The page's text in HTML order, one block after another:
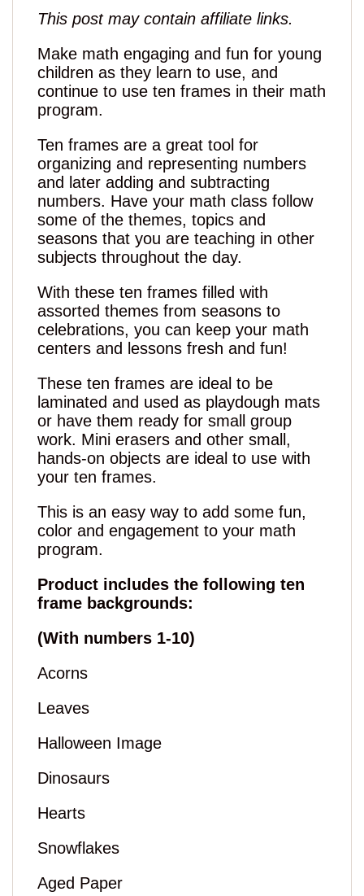
This post may contain affiliate links.
Make math engaging and fun for young
children as they learn to use, and
continue to use ten frames in their math
program.
Ten frames are a great tool for
organizing and representing numbers
and later adding and subtracting
numbers. Have your math class follow
some of the themes, topics and
seasons that you are teaching in other
subjects throughout the day.
With these ten frames filled with
assorted themes from seasons to
celebrations, you can keep your math
centers and lessons fresh and fun!
These ten frames are ideal to be
laminated and used as playdough mats
or have them ready for small group
work. Mini erasers and other small,
hands-on objects are ideal to use with
your ten frames.
This is an easy way to add some fun,
color and engagement to your math
program.
Product includes the following ten
frame backgrounds:
(With numbers 1-10)
Acorns
Leaves
Halloween Image
Dinosaurs
Hearts
Snowflakes
Aged Paper